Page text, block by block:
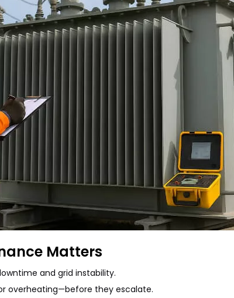
Matters
and grid instability.
overheating—before they escalate.